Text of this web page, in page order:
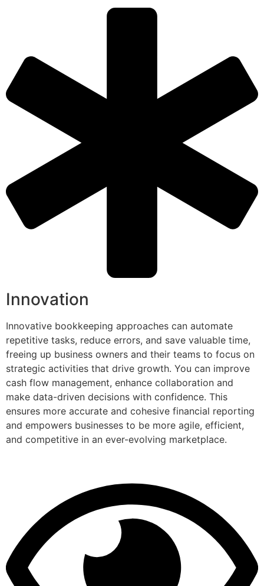
Innovation
Innovative bookkeeping approaches can automate
repetitive tasks, reduce errors, and save valuable time,
freeing up business owners and their teams to focus on
strategic activities that drive growth. You can improve
cash flow management, enhance collaboration and
make data-driven decisions with confidence. This
ensures more accurate and cohesive financial reporting
and empowers businesses to be more agile, efficient,
and competitive in an ever-evolving marketplace.